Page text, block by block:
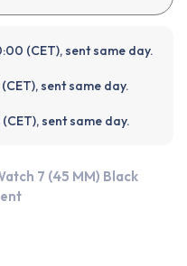
(CET), sent same day.
sent same day.
sent same day.
7 (45 MM) Black